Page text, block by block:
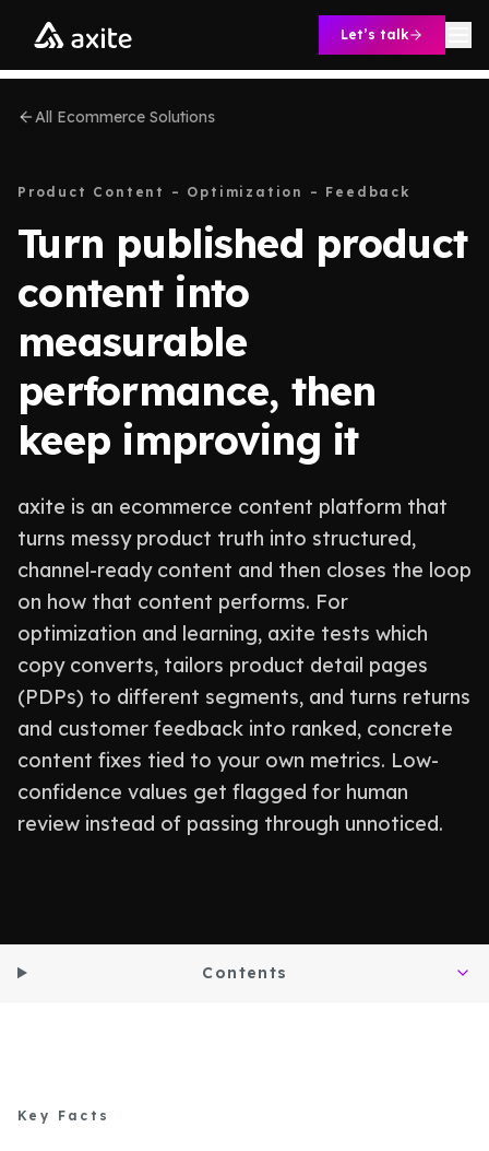
Let’s talk
All Ecommerce Solutions
Product Content – Optimization – Feedback
Turn published product
content into
measurable
performance, then
keep improving it
axite is an ecommerce content platform that
turns messy product truth into structured,
channel-ready content and then closes the loop
on how that content performs. For
optimization and learning, axite tests which
copy converts, tailors product detail pages
(PDPs) to different segments, and turns returns
and customer feedback into ranked, concrete
content fixes tied to your own metrics. Low-
confidence values get flagged for human
review instead of passing through unnoticed.
Contents
Key Facts